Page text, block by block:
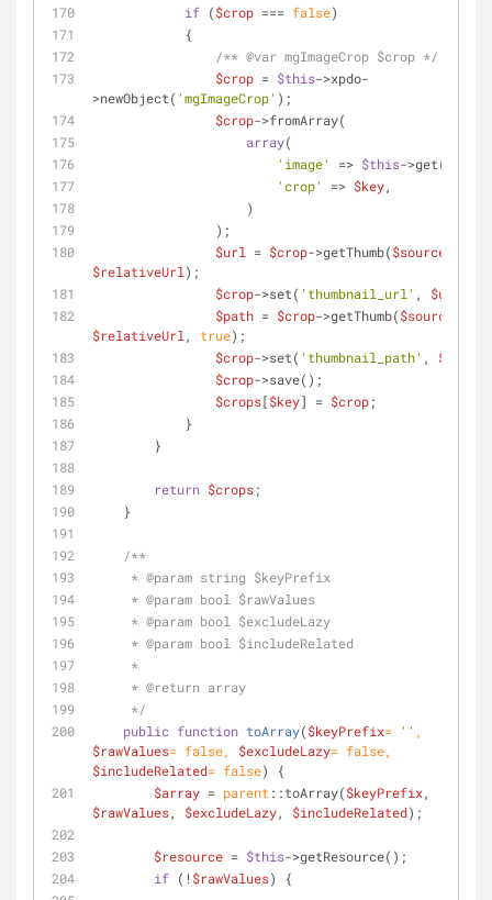
if ($crop === false)
            {
/** @var mgImageCrop $crop */
$crop = $this->xpdo-
>newObject( 'mgImageCrop' );
$crop->fromArray(
array(
'image'
=> $this->get(
'crop'
=> $key,
                    )
                );
$url
= $crop->getThumb($source
$relativeUrl );
$crop->set( 'thumbnail_url' , $url
$path = $crop->getThumb($source
$relativeUrl , true);
$crop->set( 'thumbnail_path' , $path
$crop->save();
$crops[$key] = $crop;
            }
        }
return $crops;
    }
/**
     *
@param string $keyPrefix
     *
@param bool $rawValues
     *
@param bool $excludeLazy
     *
@param bool $includeRelated
     *
     *
@return array
     */
public function toArray($keyPrefix= ''
$rawValues= false, $excludeLazy= false
$includeRelated= false)
{
$array = parent ::toArray($keyPrefix
$rawValues, $excludeLazy, $includeRelated);
$resource = $this->getResource();
if (! $rawValues) {